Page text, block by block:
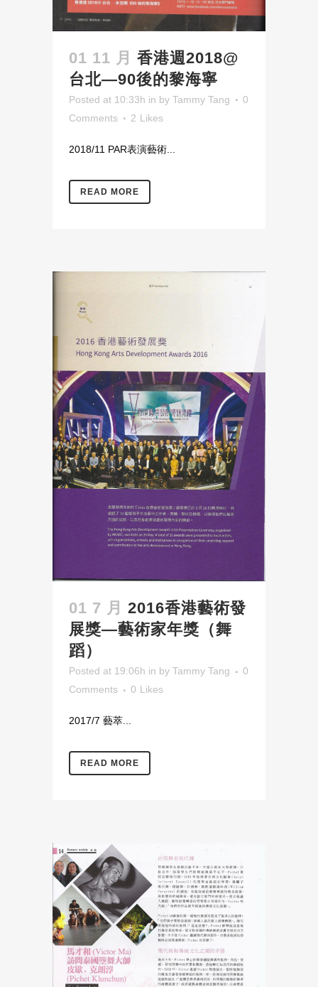
01 11 月 香港週2018@
台北—90後的黎海寧
Posted at 10:33h in by Tammy Tang
0
Comments
2 Likes
2018/11 PAR表演藝術...
READ MORE
01 7 月 2016香港藝術發
展獎—藝術家年獎（舞
蹈）
Posted at 19:06h in by Tammy Tang
0
Comments
0 Likes
2017/7 藝萃...
READ MORE